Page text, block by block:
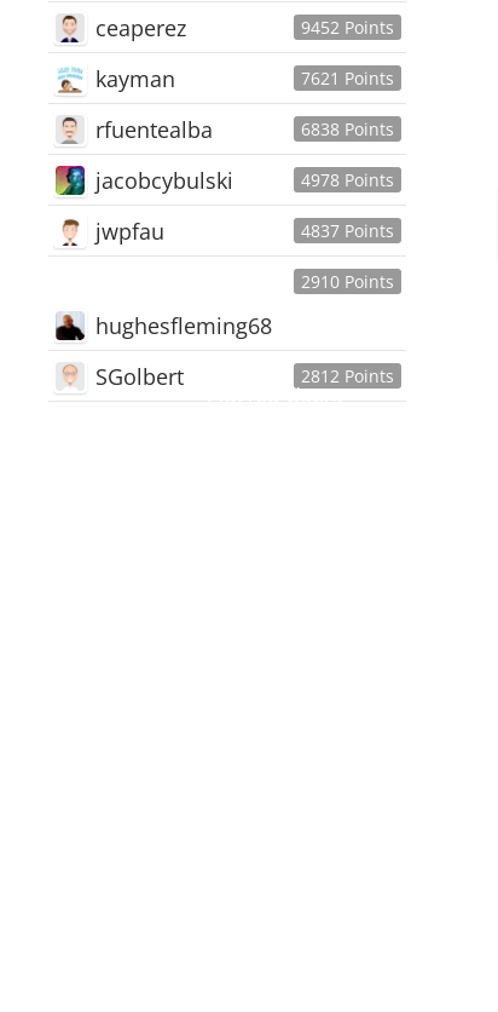
9452 Points
ceaperez
7621 Points
kayman
6838 Points
rfuentealba
4978 Points
jacobcybulski
4837 Points
jwpfau
2910 Points
hughesfleming68
2812 Points
SGolbert
445,168Users